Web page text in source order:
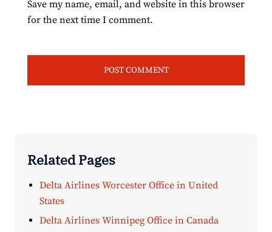
Save my name, email, and website in this browser
for the next time I comment.
Related Pages
Delta Airlines Worcester Office in United
States
Delta Airlines Winnipeg Office in Canada